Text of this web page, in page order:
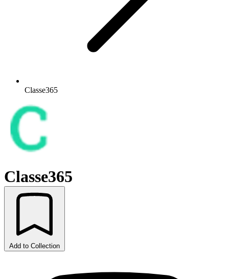
Classe365
Classe365
Add to Collection